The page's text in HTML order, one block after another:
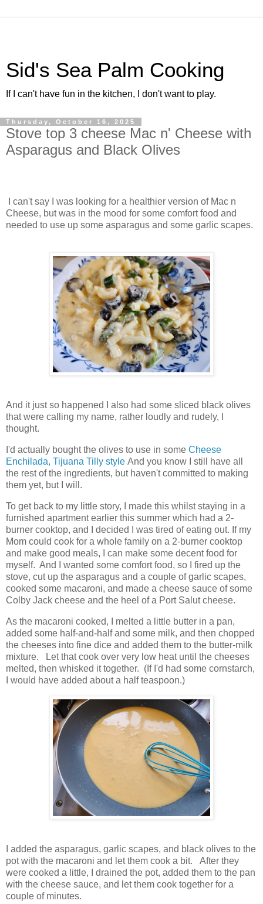
Sid's Sea Palm Cooking
If I can't have fun in the kitchen, I don't want to play.
Thursday, October 16, 2025
Stove top 3 cheese Mac n' Cheese with
Asparagus and Black Olives
I can't say I was looking for a healthier version of Mac n
Cheese, but was in the mood for some comfort food and
needed to use up some asparagus and some garlic scapes.
And it just so happened I also had some sliced black olives
that were calling my name, rather loudly and rudely, I
thought.
I'd actually bought the olives to use in some Cheese
Enchilada, Tijuana Tilly style And you know I still have all
the rest of the ingredients, but haven't committed to making
them yet, but I will.
To get back to my little story, I made this whilst staying in a
furnished apartment earlier this summer which had a 2-
burner cooktop, and I decided I was tired of eating out. If my
Mom could cook for a whole family on a 2-burner cooktop
and make good meals, I can make some decent food for
myself. And I wanted some comfort food, so I fired up the
stove, cut up the asparagus and a couple of garlic scapes,
cooked some macaroni, and made a cheese sauce of some
Colby Jack cheese and the heel of a Port Salut cheese.
As the macaroni cooked, I melted a little butter in a pan,
added some half-and-half and some milk, and then chopped
the cheeses into fine dice and added them to the butter-milk
mixture. Let that cook over very low heat until the cheeses
melted, then whisked it together. (If I'd had some cornstarch,
I would have added about a half teaspoon.)
I added the asparagus, garlic scapes, and black olives to the
pot with the macaroni and let them cook a bit. After they
were cooked a little, I drained the pot, added them to the pan
with the cheese sauce, and let them cook together for a
couple of minutes.